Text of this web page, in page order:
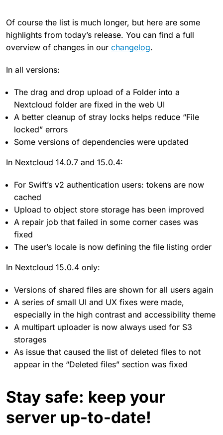
Of course the list is much longer, but here are some
highlights from today’s release. You can find a full
overview of changes in our changelog.
In all versions:
The drag and drop upload of a Folder into a
Nextcloud folder are fixed in the web UI
A better cleanup of stray locks helps reduce “File
locked” errors
Some versions of dependencies were updated
In Nextcloud 14.0.7 and 15.0.4:
For Swift’s v2 authentication users: tokens are now
cached
Upload to object store storage has been improved
A repair job that failed in some corner cases was
fixed
The user’s locale is now defining the file listing order
In Nextcloud 15.0.4 only:
Versions of shared files are shown for all users again
A series of small UI and UX fixes were made,
especially in the high contrast and accessibility theme
A multipart uploader is now always used for S3
storages
As issue that caused the list of deleted files to not
appear in the “Deleted files” section was fixed
Stay safe: keep your
server up-to-date!